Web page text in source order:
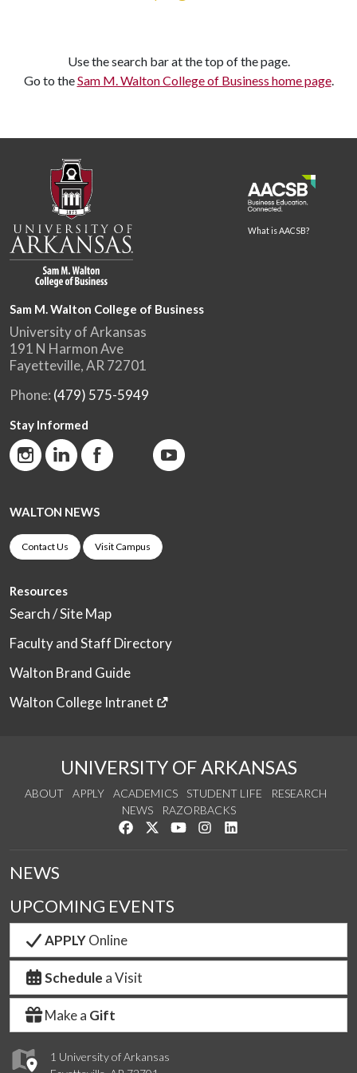
Use the search bar at the top of the page.
Go to theSam M. Walton College of Business home page.
What is AACSB?
Sam M. Walton College of Business
University of Arkansas
191 N Harmon Ave
Fayetteville, AR 72701
Phone: (479) 575-5949
Stay Informed
WALTON NEWS
Contact Us Visit Campus
Resources
Search / Site Map
Faculty and Staff Directory
Walton Brand Guide
Walton College Intranet
UNIVERSITY OF ARKANSAS
ABOUT APPLY ACADEMICS STUDENT LIFE
RESEARCH
NEWS
RAZORBACKS
Like us on Facebook
Follow us on Twitter
Watch us on YouTube
See us on Instagram
1 University of Arkansas
NEWS
UPCOMING EVENTS
APPLYOnline
Schedule a Visit
Make a Gift